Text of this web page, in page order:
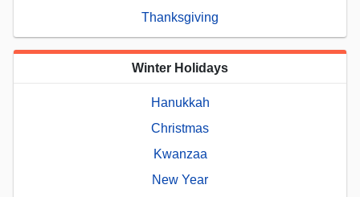
Thanksgiving
Winter Holidays
Hanukkah
Christmas
Kwanzaa
New Year